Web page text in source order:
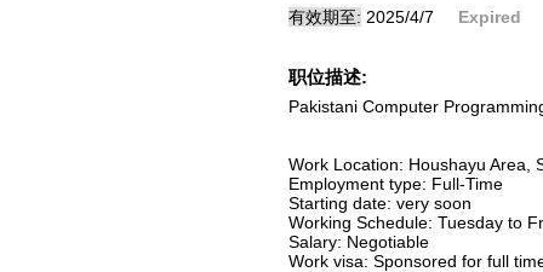
有效期至: 2025/4/7 Expired
职位描述:
Pakistani Computer
Work Location: Houshayu Area,
Employment type: Full-Time
Starting date: very soon
Working Schedule: Tuesday to
Salary: Negotiable
Work visa: Sponsored for full